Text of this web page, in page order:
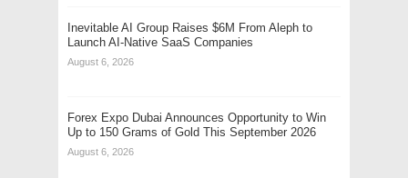
Inevitable AI Group Raises $6M From Aleph to
Launch AI-Native SaaS Companies
August 6, 2026
Forex Expo Dubai Announces Opportunity to Win
Up to 150 Grams of Gold This September 2026
August 6, 2026